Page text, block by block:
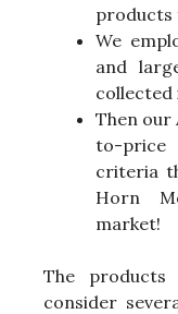
products
We
and
Then our
to-price
criteria
Horn
market!
The products
consider